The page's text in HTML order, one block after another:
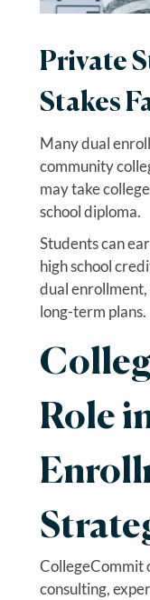
Private
Stakes
Many dual
community
may take
school diploma.
Students can
high school
dual
long-term plans.
Role
CollegeCommit
consulting,